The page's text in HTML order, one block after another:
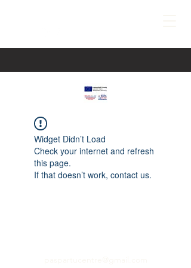
Widget Didn’t Load
Check your internet and refresh
this page.
If that doesn’t work, contact us.